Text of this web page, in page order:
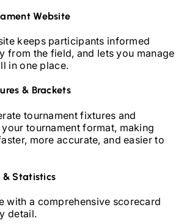
Website
keeps participants informed
from the field, and lets you manage
in one place.
& Brackets
tournament fixtures and
tournament format, making
more accurate, and easier to
& Statistics
with a comprehensive scorecard
detail.